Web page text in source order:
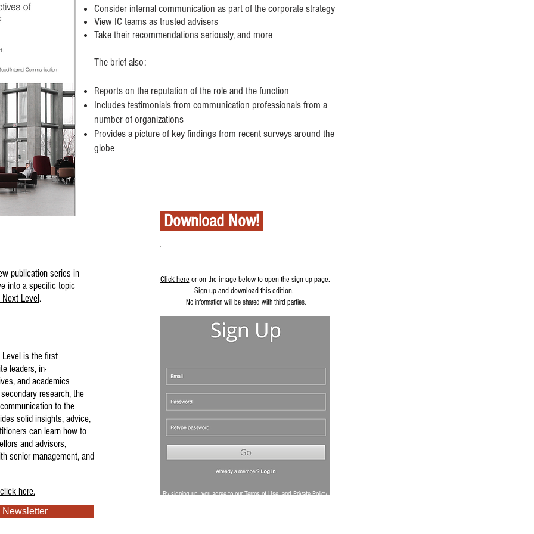
publication series in
into a specific topic
Next Level.
Level is the first
leaders, in-
and academics
research, the
to the
solid insights, advice,
can learn how to
and advisors,
senior management, and
click here.
Consider internal communication as part of the corporate strategy
View IC teams as trusted advisers
Take their recommendations seriously, and more
The brief also:
Reports on the reputation of the role and the function
Includes testimonials from communication professionals from a
number of organizations
Provides a picture of key findings from recent surveys around the
globe
Download Now!
Click here or on the image below to open the sign up page.
Sign up and download this edition.
No information will be shared with third parties.
By signing up, you agree to our Terms of Use andPrivate Policy.